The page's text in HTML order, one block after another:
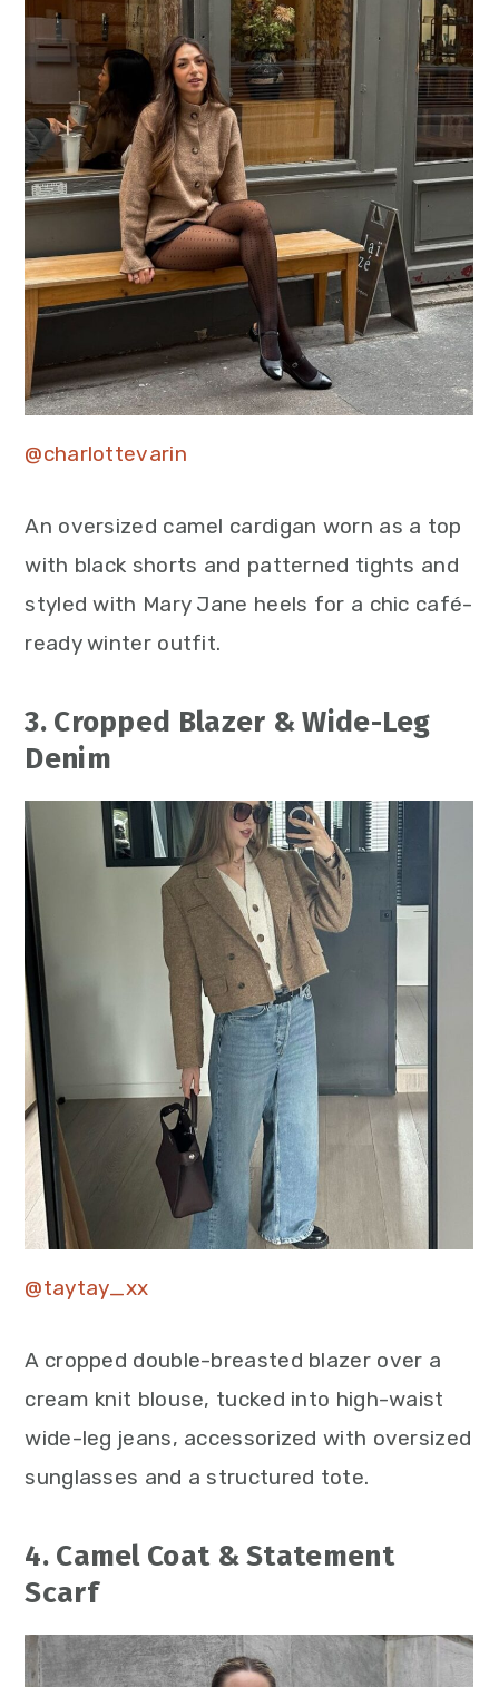
@charlottevarin
An oversized camel cardigan worn as a top
with black shorts and patterned tights and
styled with Mary Jane heels for a chic café-
ready winter outfit.
3. Cropped Blazer & Wide-Leg
Denim
@taytay_xx
A cropped double-breasted blazer over a
cream knit blouse, tucked into high-waist
wide-leg jeans, accessorized with oversized
sunglasses and a structured tote.
4. Camel Coat & Statement
Scarf